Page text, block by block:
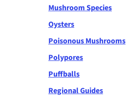
Mushroom Species
Oysters
Poisonous Mushrooms
Polypores
Puffballs
Regional Guides